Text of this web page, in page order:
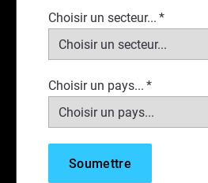
Choisir un secteur... *
Choisir un pays... *